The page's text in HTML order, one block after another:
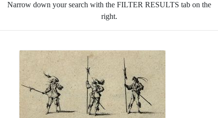
Narrow down your search with the FILTER RESULTS tab on the
right.